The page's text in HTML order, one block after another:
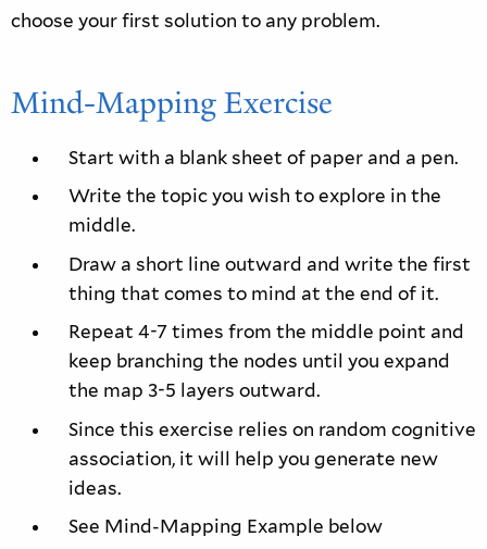
choose your first solution to any problem.
Mind-Mapping Exercise
Start with a blank sheet of paper and a pen.
Write the topic you wish to explore in the
middle.
Draw a short line outward and write the first
thing that comes to mind at the end of it.
Repeat 4-7 times from the middle point and
keep branching the nodes until you expand
the map 3-5 layers outward.
Since this exercise relies on random cognitive
association, it will help you generate new
ideas.
See Mind-Mapping Example below